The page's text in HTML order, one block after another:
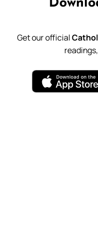
Get our official